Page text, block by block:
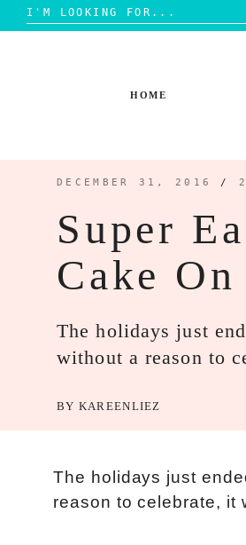
Search
for:
HOME
DECEMBER 31, 2016 /
Super
Cake
The holidays just
without a reason to
BY KAREENLIEZ
The holidays just
reason to celebrate, it